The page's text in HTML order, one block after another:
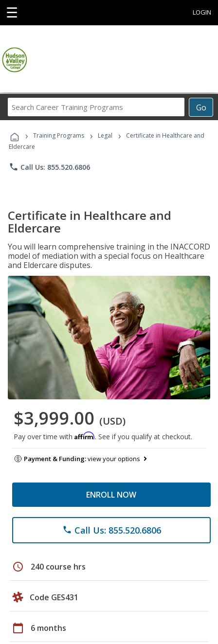
☰ LOGIN
Go
Career
Programs
› Training Programs › Legal ›
Certificate in Healthcare and
Eldercare
phone Call Us: 855.520.6806
Certificate in Healthcare and
Eldercare
You will learn comprehensive training in the INACCORD
model of mediation with a special focus on Healthcare
and Eldercare disputes.
$3,999.00 (USD)
Pay over time with Affirm. See if you qualify at checkout.
Payment & Funding:view your options
ENROLL NOW
phone Call Us: 855.520.6806
schedule 240 course hrs
Code GES431
calendar_today 6 months